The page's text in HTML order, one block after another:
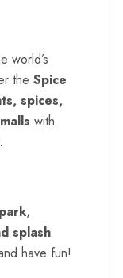
world’s
the Spice
spices,
with
,
splash
have fun!